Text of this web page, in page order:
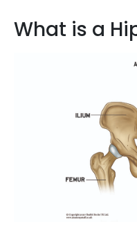
What is a